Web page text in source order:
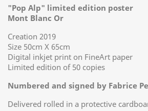
"Pop Alp" limited edition poster
Mont Blanc Or
Creation 2019
Size 50cm X 65cm
Digital inkjet print on FineArt paper
Limited edition of 50 copies
Numbered and signed by Fabrice
Delivered rolled in a protective